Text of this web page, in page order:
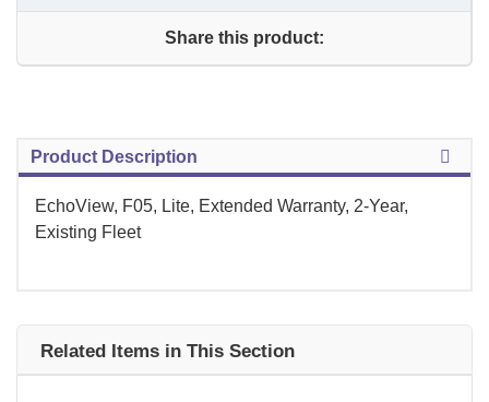
Share this product:
Product Description
EchoView, F05, Lite, Extended Warranty, 2-Year,
Existing Fleet
Related Items in This Section